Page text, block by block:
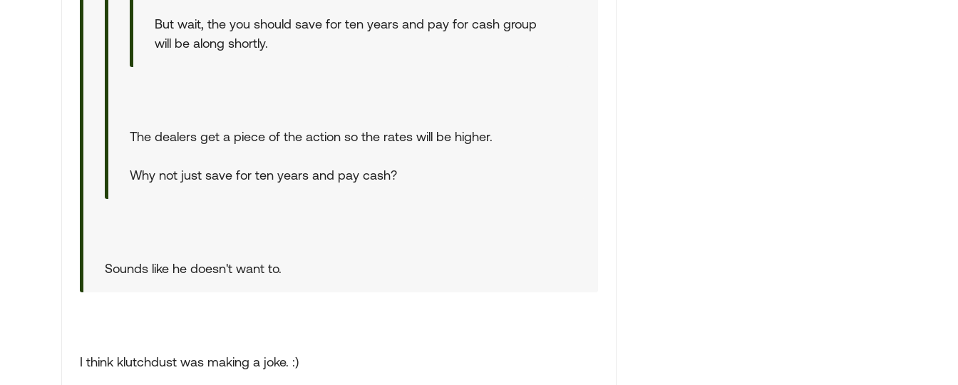
But wait, the you should save for ten years and pay for cash group
will be along shortly.
The dealers get a piece of the action so the rates will be higher.
Why not just save for ten years and pay cash?
Sounds like he doesn't want to.
I think klutchdust was making a joke. :)